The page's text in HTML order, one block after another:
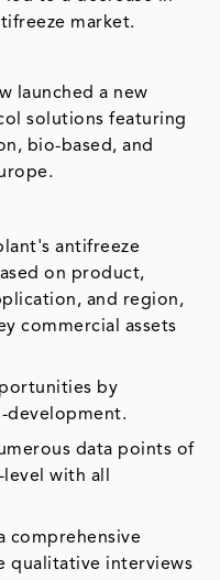
market.
launched a new
solutions featuring
bio-based, and
antifreeze
on product,
and region,
commercial assets
by
development.
data points of
with all
comprehensive
qualitative interviews